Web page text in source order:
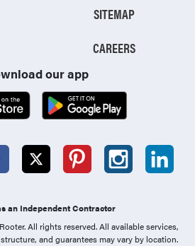
SITEMAP
CAREERS
our app
an Independent Contractor
All rights reserved. All available services,
and guarantees may vary by location.